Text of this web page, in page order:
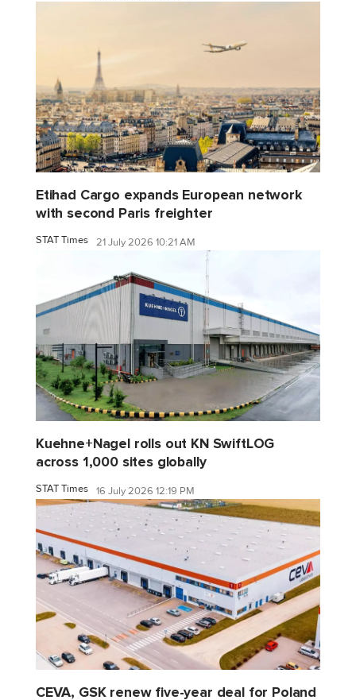
Etihad Cargo expands European network
with second Paris freighter
STAT Times 21 July 2026 10:21 AM
Kuehne+Nagel rolls out KN SwiftLOG
across 1,000 sites globally
STAT Times 16 July 2026 12:19 PM
CEVA, GSK renew five-year deal for Poland